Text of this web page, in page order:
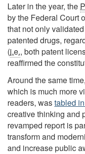
Later in the year, the
by the Federal Court
that not only
patented drugs,
(i.e., both patent
reaffirmed the
Around the same
which is much more
readers, wastabled
creative thinking and
revamped report is
transform and
and increase public